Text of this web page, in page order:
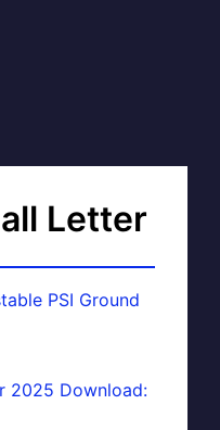
Letter
PSI Ground
2025 Download: